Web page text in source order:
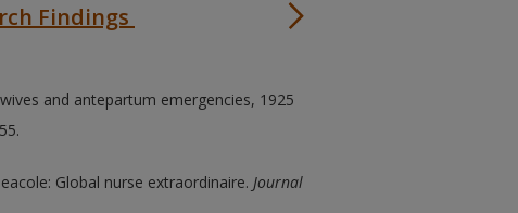
Findings
and antepartum emergencies, 1925
Global nurse extraordinaire. Journal